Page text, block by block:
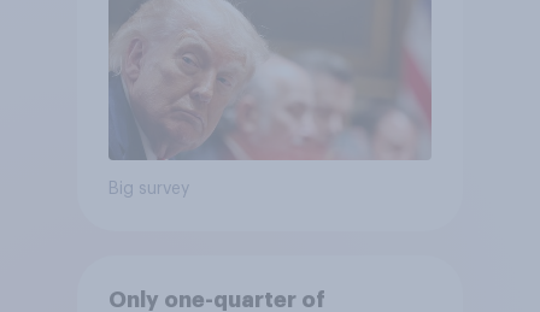
Big survey
Only one-quarter of